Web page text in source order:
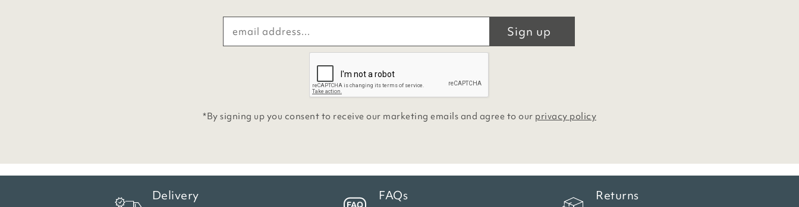
Sign up
*By signing up you consent to receive our marketing emails and agree to our privacy policy
Delivery FAQs Returns